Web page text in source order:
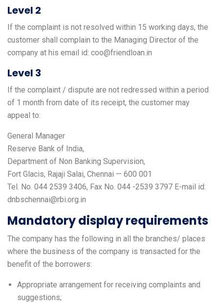
Level 2
If the complaint is not resolved within 15 working days, the
customer shall complain to the Managing Director of the
company at his email id: coo@friendloan.in
Level 3
If the complaint / dispute are not redressed within a period
of 1 month from date of its receipt, the customer may
appeal to:
General Manager
Reserve Bank of India,
Department of Non Banking Supervision,
Fort Glacis, Rajaji Salai, Chennai — 600 001
Tel. No. 044 2539 3406, Fax No. 044 -2539 3797 E-mail id:
dnbschennai@rbi.org.in
Mandatory display requirements
The company has the following in all the branches/ places
where the business of the company is transacted for the
benefit of the borrowers:
Appropriate arrangement for receiving complaints and
suggestions;